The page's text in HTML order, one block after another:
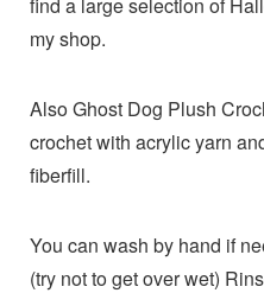
my shop.
Also Ghost Dog Plush
crochet with acrylic yarn
fiberfill.
You can wash by hand if
(try not to get over wet)